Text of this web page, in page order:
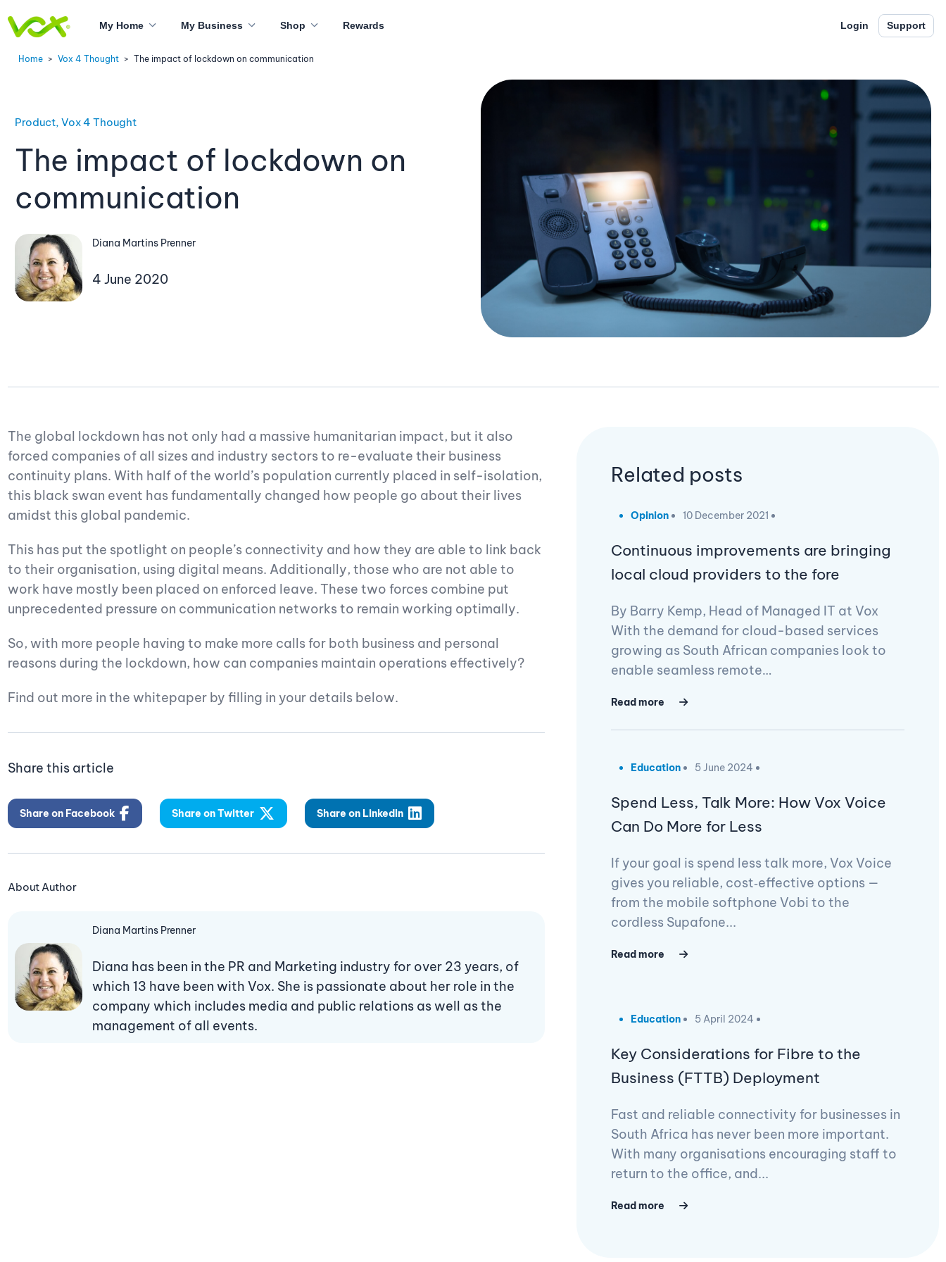
My Home My Business Shop Rewards Login Support
Home > Vox 4 Thought > The impact of lockdown on communication
Product, Vox 4 Thought
The impact of lockdown on
communication
Diana Martins Prenner
4 June 2020
The global lockdown has not only had a massive humanitarian impact, but it also
forced companies of all sizes and industry sectors to re-evaluate their business
continuity plans. With half of the world’s population currently placed in self-isolation,
this black swan event has fundamentally changed how people go about their lives
amidst this global pandemic.
This has put the spotlight on people’s connectivity and how they are able to link back
to their organisation, using digital means. Additionally, those who are not able to
work have mostly been placed on enforced leave. These two forces combine put
unprecedented pressure on communication networks to remain working optimally.
So, with more people having to make more calls for both business and personal
reasons during the lockdown, how can companies maintain operations effectively?
Find out more in the whitepaper by filling in your details below.
Share this article
Share on Facebook Share on Twitter Share on LinkedIn
About Author
Diana Martins Prenner
Diana has been in the PR and Marketing industry for over 23 years, of
which 13 have been with Vox. She is passionate about her role in the
company which includes media and public relations as well as the
management of all events.
Related posts
Opinion 10 December 2021
Continuous improvements are bringing
local cloud providers to the fore
By Barry Kemp, Head of Managed IT at Vox
With the demand for cloud-based services
growing as South African companies look to
enable seamless remote…
Read more
Education 5 June 2024
Spend Less, Talk More: How Vox Voice
Can Do More for Less
If your goal is spend less talk more, Vox Voice
gives you reliable, cost‑effective options —
from the mobile softphone Vobi to the
cordless Supafone...
Read more
Education 5 April 2024
Key Considerations for Fibre to the
Business (FTTB) Deployment
Fast and reliable connectivity for businesses in
South Africa has never been more important.
With many organisations encouraging staff to
return to the office, and...
Read more